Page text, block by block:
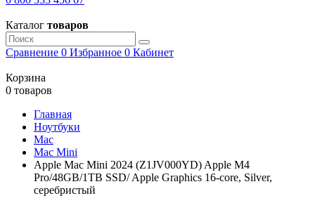
Каталог товаров
Сравнение 0 Избранное 0 Кабинет
Корзина
0 товаров
Главная
Ноутбуки
Mac
Mac Mini
Apple Mac Mini 2024 (Z1JV000YD) Apple M4
Pro/48GB/1TB SSD/ Apple Graphics 16-core, Silver,
серебристый